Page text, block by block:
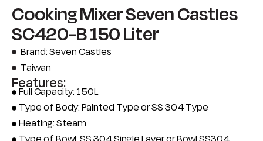
Cooking Mixer Seven Castles
SC420-B 150 Liter
Brand: Seven Castles
Taiwan
Features:
Full Capacity: 150L
Type of Body: Painted Type or SS 304 Type
Heating: Steam